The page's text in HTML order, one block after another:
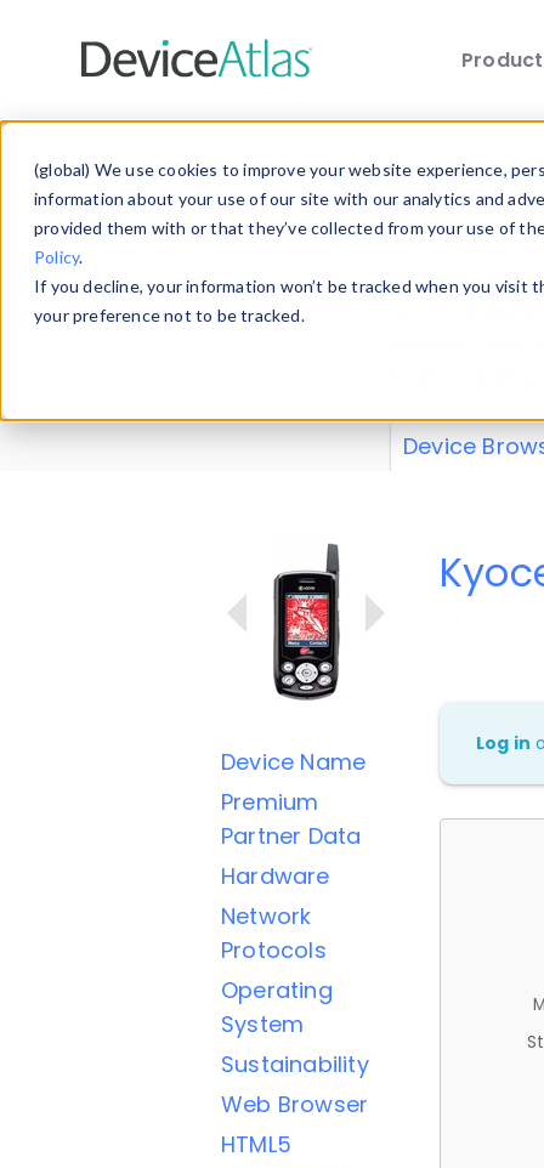
(global) We use cookies to improve your website experience,
information about your use of our site with our analytics and
provided them with or that they’ve collected from your use of
Policy.
If you decline, your information won’t be tracked when you
your preference not to be tracked.
Explore our
explore and
Device
Device Name
Premium
Partner Data
Hardware
Network
Protocols
Operating
System
Sustainability
Web Browser
HTML5
Log in